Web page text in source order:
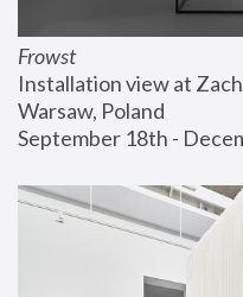
Frowst
Installation view at
Warsaw, Poland
September 18th -